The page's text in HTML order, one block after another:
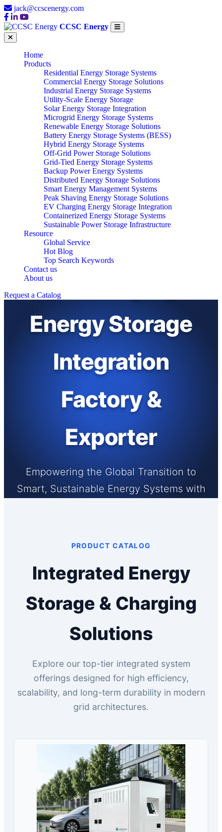
jack@ccscenergy.com
CCSC Energy
Home
Products
Residential Energy Storage Systems
Commercial Energy Storage Solutions
Industrial Energy Storage Systems
Utility-Scale Energy Storage
Solar Energy Storage Integration
Microgrid Energy Storage Systems
Renewable Energy Storage Solutions
Battery Energy Storage Systems (BESS)
Hybrid Energy Storage Systems
Off-Grid Power Storage Solutions
Grid-Tied Energy Storage Systems
Backup Power Energy Systems
Distributed Energy Storage Solutions
Smart Energy Management Systems
Peak Shaving Energy Storage Solutions
EV Charging Energy Storage Integration
Containerized Energy Storage Systems
Sustainable Power Storage Infrastructure
Resource
Global Service
Hot Blog
Top Search Keywords
Contact us
About us
Request a CatalogEV Charging
Energy Storage
Integration
Factory &
Exporter
Empowering the Global Transition to
Smart, Sustainable Energy Systems with
PRODUCT CATALOG
Integrated Energy
Storage & Charging
Solutions
Explore our top-tier integrated system
offerings designed for high efficiency,
scalability, and long-term durability in modern
grid architectures.